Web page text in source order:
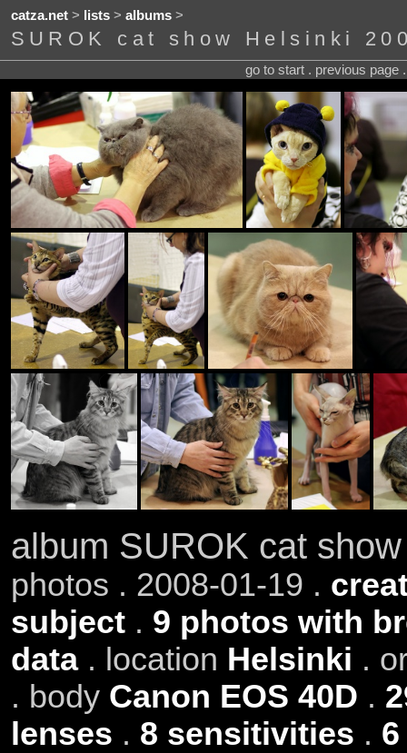
catza.net> lists> albums>
SUROK cat show Helsinki
go to start . previous page
album SUROK cat
photos . 2008-01-19 .
subject. 9 photos with
data. location Helsinki .
. body Canon EOS 40D .
lenses . 8 sensitivities .